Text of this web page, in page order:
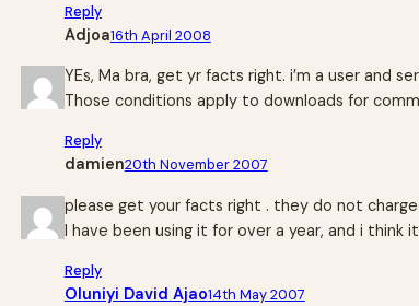
Reply
Adjoa16th April 2008
YEs, Ma bra, get yr facts right. i’m a user and
Those conditions apply to downloads for
Reply
damien20th November 2007
please get your facts right . they do not
I have been using it for over a year, and i think
Reply
Oluniyi David Ajao14th May 2007